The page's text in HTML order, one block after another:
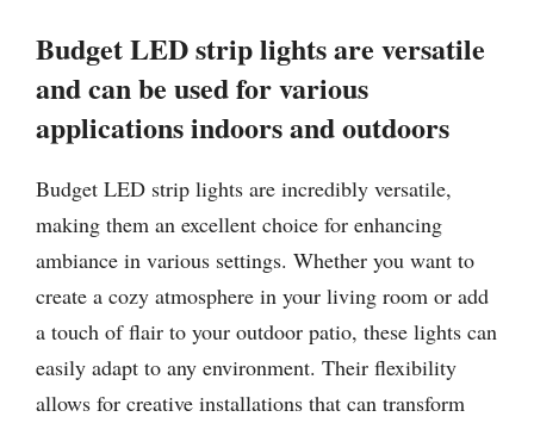
Budget LED strip lights are versatile
and can be used for various
applications indoors and outdoors
Budget LED strip lights are incredibly versatile,
making them an excellent choice for enhancing
ambiance in various settings. Whether you want to
create a cozy atmosphere in your living room or add
a touch of flair to your outdoor patio, these lights can
easily adapt to any environment. Their flexibility
allows for creative installations that can transform